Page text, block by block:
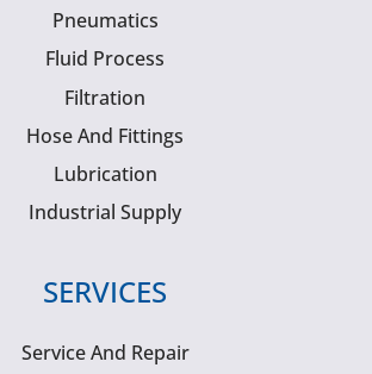
Pneumatics
Fluid Process
Filtration
Hose And Fittings
Lubrication
Industrial Supply
SERVICES
Service And Repair